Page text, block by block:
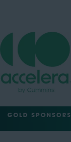
GOLD SPONSORS